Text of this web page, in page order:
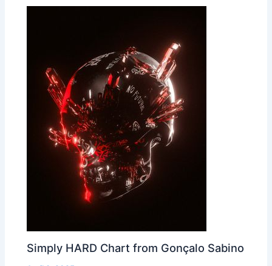
Simply HARD Chart from Gonçalo Sabino